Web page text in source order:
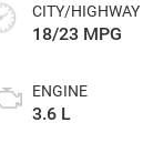
CITY/HIGHWAY
18/23 MPG
ENGINE
3.6 L